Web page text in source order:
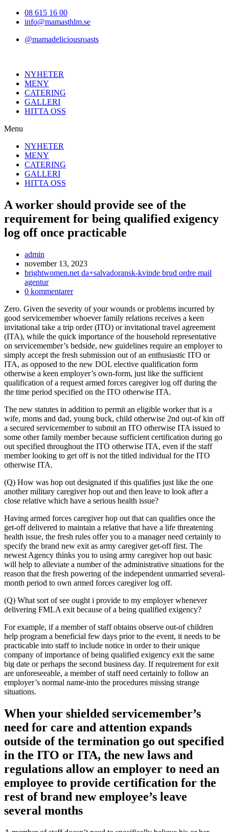
Hoppa08 615 16 00
info@mamasthlm.se
@mamadeliciousroasts
NYHETER
MENY
CATERING
GALLERI
HITTA OSS
Menu
NYHETER
MENY
CATERING
GALLERI
HITTA OSS
A worker should provide see of the
requirement for being qualified exigency
log off once practicable
Inläggsförfattare:
admin
Inlägget
publicerat:
november 13, 2023
Inläggskategori:
brightwomen.net da+salvadoransk-kvinde brud ordre mail
agentur
Kommentarer
inlägget:
0 kommentarer
Zero. Given the severity of your wounds or problems incurred by
good servicemember whoever family relations receives a keen
invitational take a trip order (ITO) or invitational travel agreement
(ITA), while the quick importance of the household representative
on servicemember’s bedside, new guidelines require an employer to
simply accept the fresh submission out of an enthusiastic ITO or
ITA, as opposed to the new DOL elective qualification form
otherwise a keen employer’s own-form, just like the sufficient
qualification of a request armed forces caregiver log off during the
the time period specified on the ITO otherwise ITA.
The new statutes in addition to permit an eligible worker that is a
wife, moms and dad, young buck, child otherwise 2nd out-of kin off
a secured servicemember to submit an ITO otherwise ITA issued to
some other family member because sufficient certification during go
out specified throughout the ITO otherwise ITA, even if the staff
member looking to get off is not the titled individual for the ITO
otherwise ITA.
(Q) How was hop out designated if this qualifies just like the one
another military caregiver hop out and then leave to look after a
close relative which have a serious health issue?
Having armed forces caregiver hop out that can qualifies once the
get-off delivered to maintain a relative that have a life threatening
health issue, the fresh rules offer you to a manager need certainly to
specify the brand new exit as army caregiver get-off first. The
newest Agency thinks you to using army caregiver hop out basic
will help to alleviate a number of the administrative situations for the
reason that the fresh powering of the independent unmarried several-
month period to own armed forces caregiver log off.
(Q) What sort of see ought i provide to my employer whenever
delivering FMLA exit because of a being qualified exigency?
For example, if a member of staff obtains observe out-of children
help program a beneficial few days prior to the event, it needs to be
practicable into staff to include notice in order to their unique
company of importance of being qualified exigency exit the same
big date or perhaps the second business day. If requirement for exit
are unforeseeable, a member of staff need certainly to follow an
employer’s normal name-into the procedures missing strange
situations.
When your shielded servicemember’s
need for care and attention expands
outside of the termination go out specified
in the ITO or ITA, the new laws and
regulations allow an employer to need an
employee to provide certification for the
rest of brand new employee’s leave
several months